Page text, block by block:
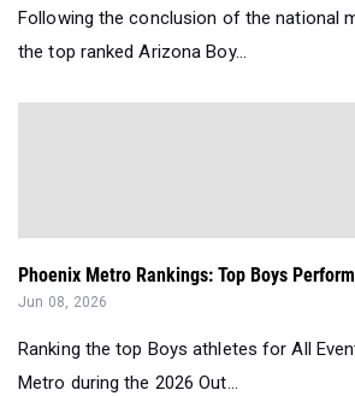
Following the conclusion of the national
the top ranked Arizona Boy...
Phoenix Metro Rankings: Top Boys
Jun 08, 2026
Ranking the top Boys athletes for All
Metro during the 2026 Out...